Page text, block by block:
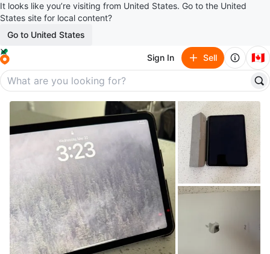
It looks like you’re visiting from United States. Go to the United
States site for local content?
Go to United States
Sign In Sell 🇨🇦